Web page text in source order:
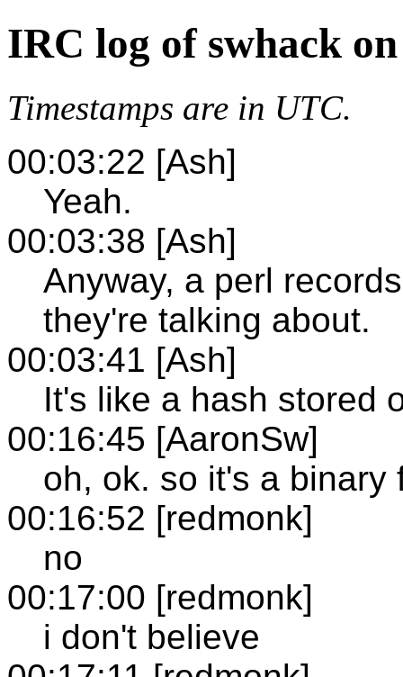
IRC log of swhack
Timestamps are in UTC.
00:03:22 [Ash]
Yeah.
00:03:38 [Ash]
Anyway, a perl
they're talking about.
00:03:41 [Ash]
It's like a hash stored
00:16:45 [AaronSw]
oh, ok. so it's a binary
00:16:52 [redmonk]
no
00:17:00 [redmonk]
i don't believe